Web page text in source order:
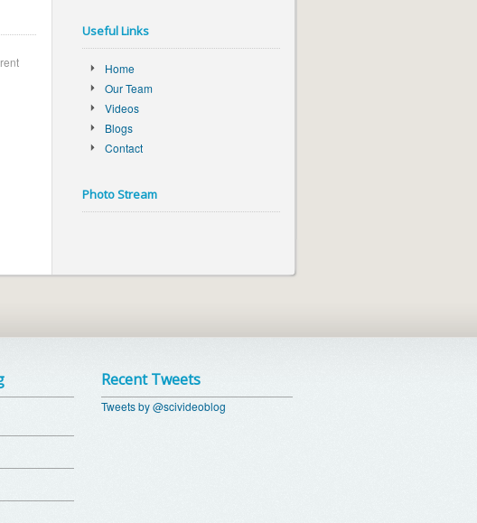
Useful Links
Home
Our Team
Videos
Blogs
Contact
Photo Stream
Recent Tweets
Tweets by @scivideoblog